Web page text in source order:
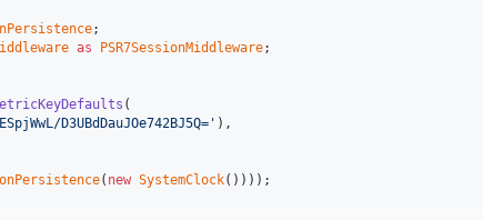
as PSR7SessionMiddleware;
(
D3UBdDauJOe742BJ5Q=' ),
( new SystemClock())));